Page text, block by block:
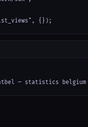
{});
— statistics